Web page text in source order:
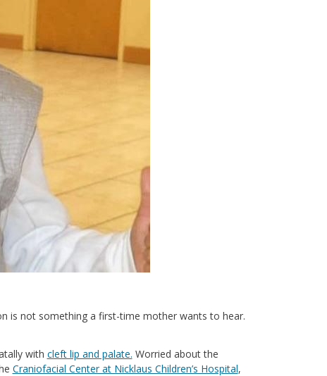
is not something a first-time mother wants to hear.
with cleft lip and palate. Worried about the
Craniofacial Center at Nicklaus Children’s Hospital,